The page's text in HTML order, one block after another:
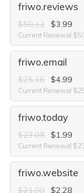
friwo.reviews
$50.12 $3.99
Current Renewal
friwo.email
$25.16 $4.99
Current Renewal
friwo.today
$23.08 $1.99
Current Renewal
friwo.website
$21.00 $2.28